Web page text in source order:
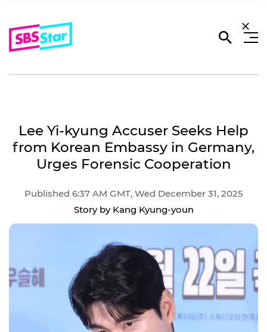
Lee Yi-kyung Accuser Seeks Help
from Korean Embassy in Germany,
Urges Forensic Cooperation
Published 6:37 AM GMT, Wed December 31, 2025
Story by Kang Kyung-youn